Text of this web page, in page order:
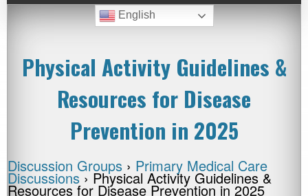
English
Physical Activity Guidelines &
Resources for Disease
Prevention in 2025
Discussion Groups › Primary Medical Care
Discussions › Physical Activity Guidelines &
Resources for Disease Prevention in 2025